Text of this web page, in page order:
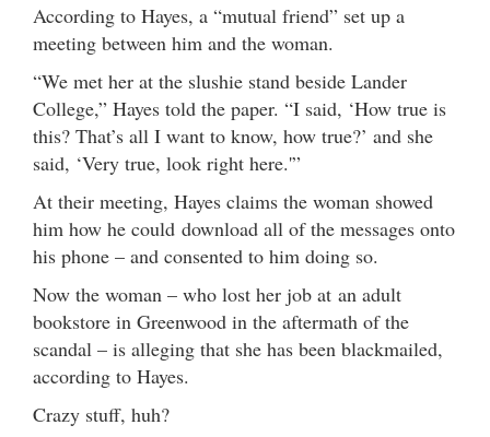
According to Hayes, a “mutual friend” set up a
meeting between him and the woman.
“We met her at the slushie stand beside Lander
College,” Hayes told the paper. “I said, ‘How true is
this? That’s all I want to know, how true?’ and she
said, ‘Very true, look right here.'”
At their meeting, Hayes claims the woman showed
him how he could download all of the messages onto
his phone – and consented to him doing so.
Now the woman – who lost her job at an adult
bookstore in Greenwood in the aftermath of the
scandal – is alleging that she has been blackmailed,
according to Hayes.
Crazy stuff, huh?